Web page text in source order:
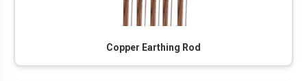
Copper Earthing Rod